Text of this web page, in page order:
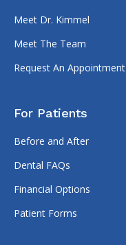
Meet Dr. Kimmel
Meet The Team
Request An Appointment
For Patients
Before and After
Dental FAQs
Financial Options
Patient Forms